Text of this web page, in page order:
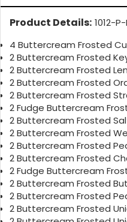
Product Details: 1012-
4 Buttercream Frosted
2 Buttercream Frosted
2 Buttercream Frosted
2 Buttercream Frosted
2 Buttercream Frosted
2 Fudge Buttercream
2 Buttercream Frosted
2 Buttercream Frosted
2 Buttercream Frosted
2 Buttercream Frosted
2 Fudge Buttercream
2 Buttercream Frosted
2 Buttercream Frosted
2 Buttercream Frosted